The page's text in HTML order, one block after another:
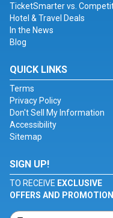
TicketSmarter vs.
Hotel & Travel Deals
In the News
Blog
QUICK LINKS
Terms
Privacy Policy
Don't Sell My Information
Accessibility
Sitemap
SIGN UP!
TO RECEIVE EXCLUSIVE
OFFERS AND